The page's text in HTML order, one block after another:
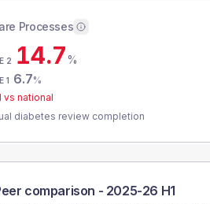
Processes
2 14.7%
1 6.7%
vs national
diabetes review completion
comparison - 2025-26 H1